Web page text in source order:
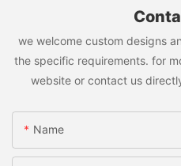
we welcome custom designs
the specific requirements. for
website or contact us
Name